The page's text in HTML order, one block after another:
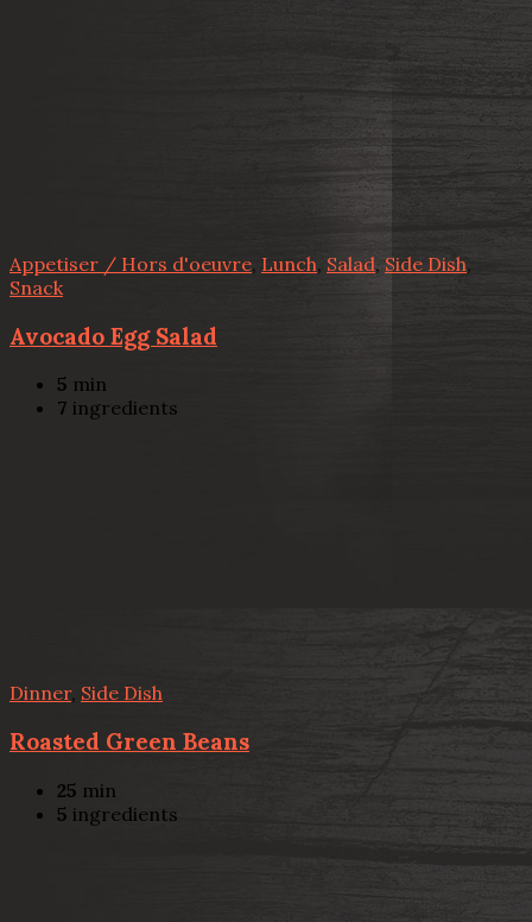
Appetiser / Hors d'oeuvre, Lunch, Salad, Side Dish,
Snack
Avocado Egg Salad
5 min
7 ingredients
Dinner, Side Dish
Roasted Green Beans
25 min
5 ingredients